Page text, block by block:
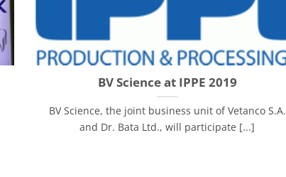
BV Science at IPPE 2019
BV Science, the joint business unit of Vetanco S.A.
and Dr. Bata Ltd., will participate [...]